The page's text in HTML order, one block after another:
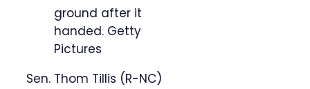
ground after it
handed. Getty
Pictures
Sen. Thom Tillis (R-NC)